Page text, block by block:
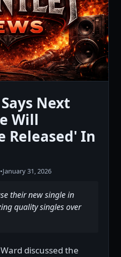
Says Next
Will
Released' In
•January 31, 2026
their new single in
quality singles over
discussed the